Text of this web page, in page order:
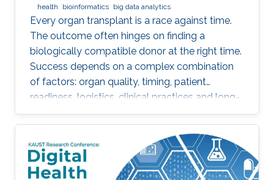
health
bioinformatics big data analytics
Every organ transplant is a race against time.
The outcome often hinges on finding a
biologically compatible donor at the right time.
Success depends on a complex combination
of factors: organ quality, timing, patient
readiness, logistics, clinical practices and long-
term risks. Transplantation medicine relies on
care coordination among multidisciplinary
providers across institutions and on long-term
patient monitoring. Improving data systems
plays a crucial role in assessing key